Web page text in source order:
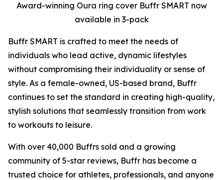
Award-winning Oura ring cover Buffr SMART now
available in 3-pack
Buffr SMART is crafted to meet the needs of
individuals who lead active, dynamic lifestyles
without compromising their individuality or sense of
style. As a female-owned, US-based brand, Buffr
continues to set the standard in creating high-quality,
stylish solutions that seamlessly transition from work
to workouts to leisure.
With over 40,000 Buffrs sold and a growing
community of 5-star reviews, Buffr has become a
trusted choice for athletes, professionals, and anyone